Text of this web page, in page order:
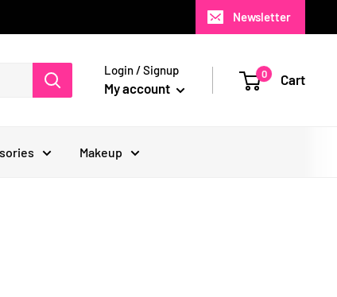
Newsletter
Login / Signup
My account
0 Cart
Makeup